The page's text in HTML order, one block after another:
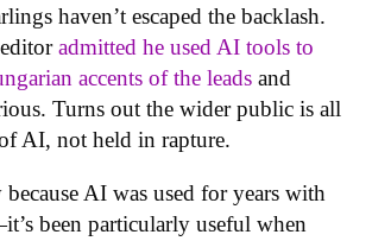
haven’t escaped the backlash.
editoradmitted he used AI tools to
accents of the leads and
Turns out the wider public is all
AI, not held in rapture.
AI was used for years with
been particularly useful when